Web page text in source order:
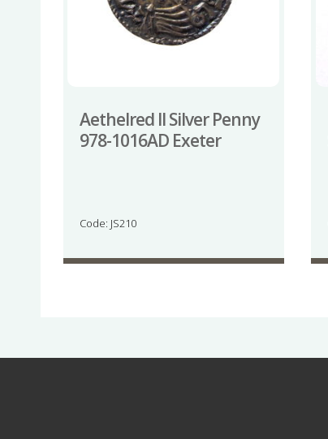
Aethelred II Silver Penny
978-1016AD Exeter
Code: JS210